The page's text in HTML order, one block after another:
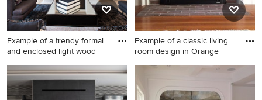
Example of a trendy formal
and enclosed light wood
Example of a trendy formal
and enclosed light wood
floor living room design in
Example of a classic living
room design in Orange
Example of a classic living
County with a standard